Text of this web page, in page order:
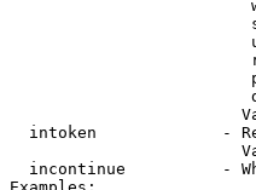
intoken             -
incontinue          -